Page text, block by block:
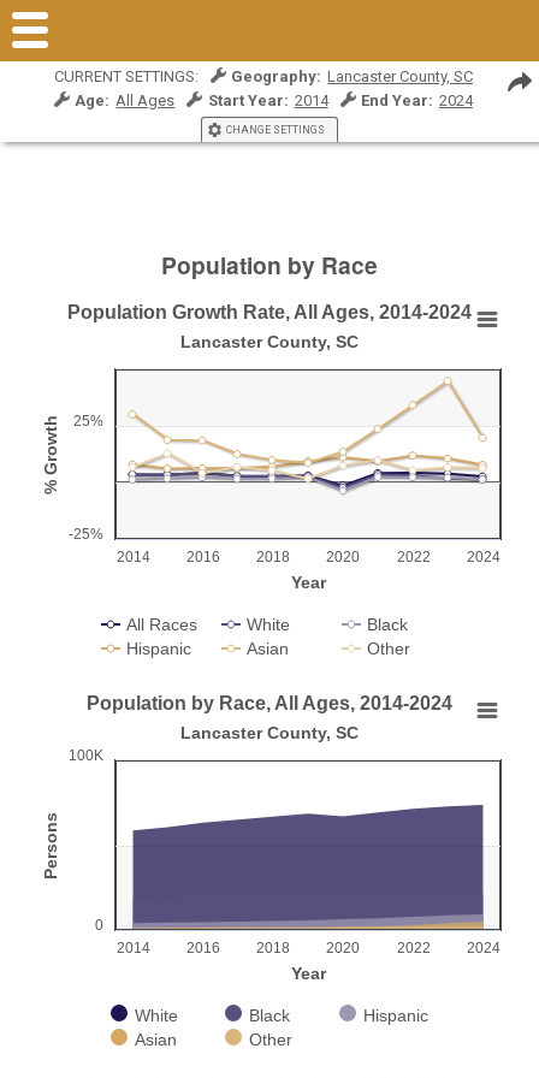
Population by Race
CURRENT SETTINGS: Geography: Lancaster County, SC
Age: All Ages Start Year: 2014 End Year: 2024
CHANGE SETTINGS
Population Growth Rate, All Ages, 2014-2024
Lancaster County, SC
View as data table, Population Growth Rate, All Ages, 2014-2024
The chart has 1 X axis displaying Year.
The chart has 1 Y axis displaying % Growth. Range: -25 to
Year
% Growth
-25%
25%
Population Growth Rate, All Ages, 2014-2024
Lancaster County, SC
All Races White
Black
Hispanic
Asian Other
2014 2016 2018 2020 2022 2024
End of interactive chart.
Population by Race, All Ages, 2014-2024
View as data table, Population by Race, All Ages, 2014-2024
The chart has 1 X axis displaying Year.
The chart has 1 Y axis displaying Persons. Range: 0 to
Year
Persons
0
100K
Population by Race, All Ages, 2014-2024
Lancaster County, SC
White Black
Hispanic
Asian
Other
2014 2016 2018 2020 2022 2024